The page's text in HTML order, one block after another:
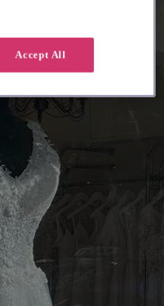
Accept All